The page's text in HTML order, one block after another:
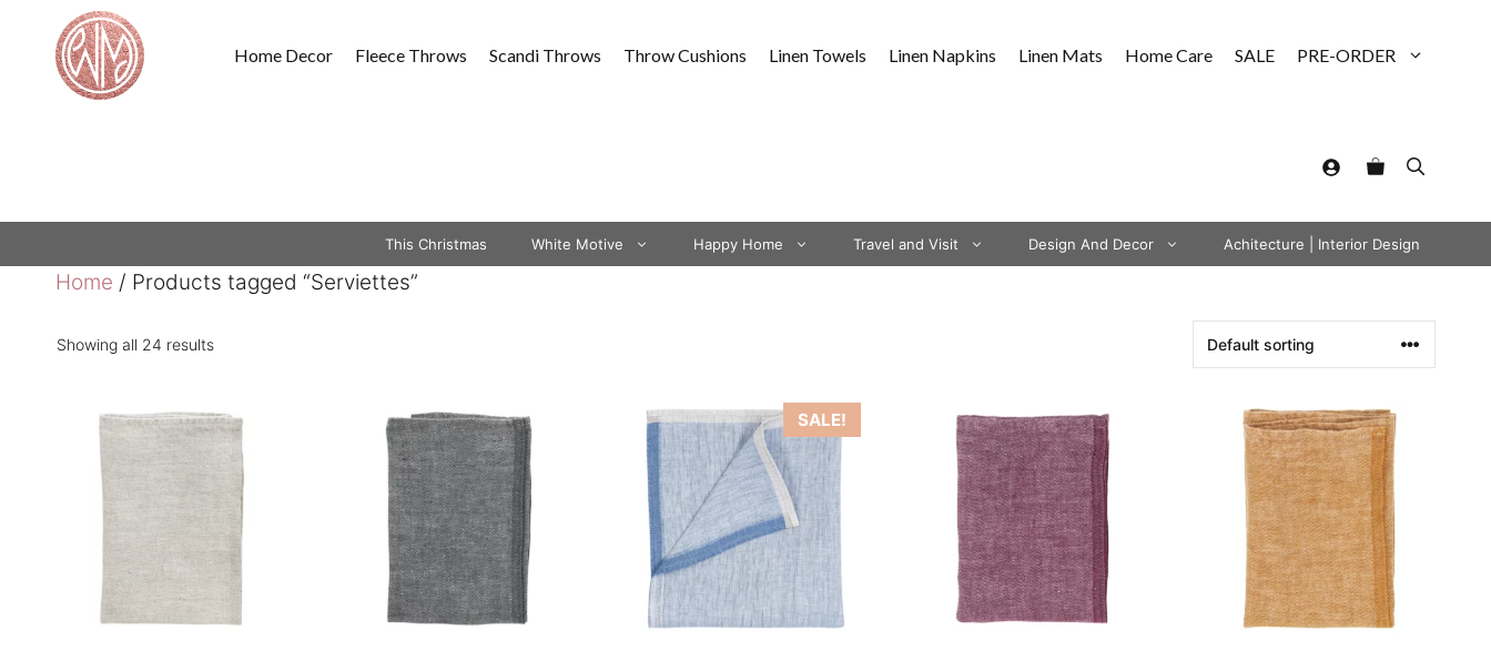
content
Home Decor Fleece Throws Scandi Throws Throw Cushions Linen Towels Linen Napkins Linen Mats Home Care SALE PRE-ORDER
This Christmas White Motive Happy Home Travel and Visit Design And Decor Achitecture | Interior Design
Home / Products tagged “Serviettes”
Showing all 24 results
product
multiple
options
product
multiple
variants.
options
SALE!
This
product
has
multiple
variants.
The
options